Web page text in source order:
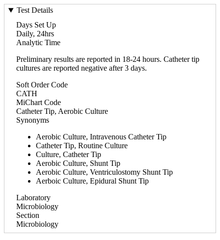
Test Details
Days Set Up
Daily, 24hrs
Analytic Time
Preliminary results are reported in 18-24 hours. Catheter tip
cultures are reported negative after 3 days.
Soft Order Code
CATH
MiChart Code
Catheter Tip, Aerobic Culture
Synonyms
Aerobic Culture, Intravenous Catheter Tip
Catheter Tip, Routine Culture
Culture, Catheter Tip
Aerobic Culture, Shunt Tip
Aerobic Culture, Ventriculostomy Shunt Tip
Aerboic Culture, Epidural Shunt Tip
Laboratory
Microbiology
Section
Microbiology